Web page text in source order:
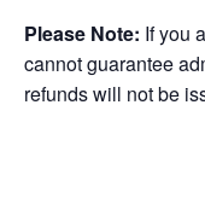
Please Note: If you
cannot guarantee
refunds will not be